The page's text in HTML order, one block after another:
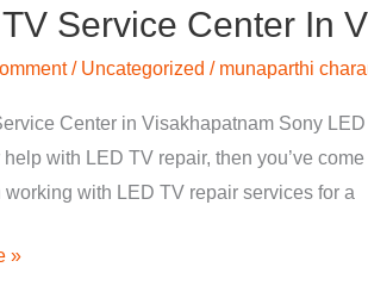
Service Center In
/ Uncategorized / munaparthi
Center in Visakhapatnam Sony
help with LED TV repair, then you’ve
working with LED TV repair services for a
»